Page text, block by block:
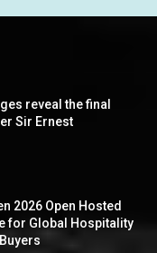
reveal the final
Sir Ernest
2026 Open Hosted
for Global Hospitality